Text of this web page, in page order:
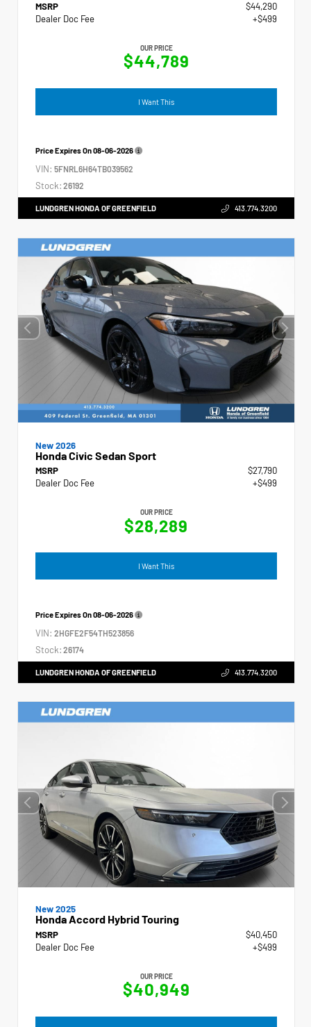
MSRP
$44,290
Dealer Doc Fee
+$499
OUR PRICE
$44,789
I Want This
Price Expires On08-06-2026
VIN: 5FNRL6H64TB039562
Stock: 26192
LUNDGREN HONDA OF GREENFIELD 413.774.3200
New 2026
Honda Civic Sedan Sport
MSRP
$27,790
Dealer Doc Fee
+$499
OUR PRICE
$28,289
I Want This
Price Expires On08-06-2026
VIN: 2HGFE2F54TH523856
Stock: 26174
LUNDGREN HONDA OF GREENFIELD 413.774.3200
New 2025
Honda Accord Hybrid Touring
MSRP
$40,450
Dealer Doc Fee
+$499
OUR PRICE
$40,949